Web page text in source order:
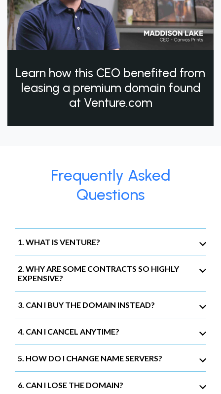
Learn how this CEO benefited from
leasing a premium domain found
at Venture.com
Frequently Asked
Questions
1. WHAT IS VENTURE?
2. WHY ARE SOME CONTRACTS SO HIGHLY
EXPENSIVE?
3. CAN I BUY THE DOMAIN INSTEAD?
4. CAN I CANCEL ANYTIME?
5. HOW DO I CHANGE NAME SERVERS?
6. CAN I LOSE THE DOMAIN?